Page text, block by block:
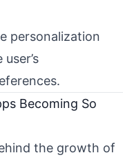
personalization
Becoming So
the growth of